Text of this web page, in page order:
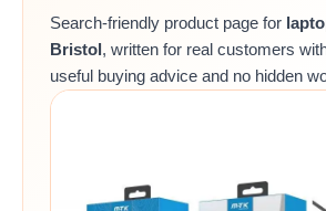
Search-friendly product page for
Bristol, written for real customers
useful buying advice and no hidden